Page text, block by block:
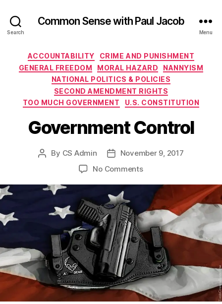
Search
Common Sense with Paul Jacob
Menu
Categories
ACCOUNTABILITY
CRIME AND PUNISHMENT
GENERAL FREEDOM
MORAL HAZARD
NANNYISM
NATIONAL POLITICS & POLICIES
SECOND AMENDMENT RIGHTS
TOO MUCH GOVERNMENT
U.S. CONSTITUTION
Government Control
Post
By CS Admin
PostNovember 9, 2017
No Commentson
Control